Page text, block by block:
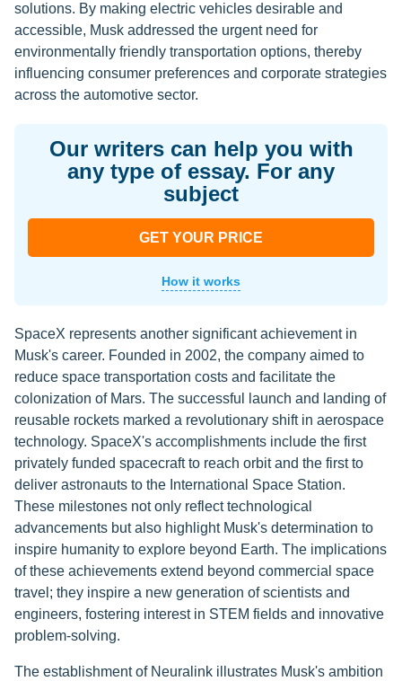
solutions. By making electric vehicles desirable and
accessible, Musk addressed the urgent need for
environmentally friendly transportation options, thereby
influencing consumer preferences and corporate strategies
across the automotive sector.
Our writers can help you with
any type of essay. For any
subject
GET YOUR PRICE
How it works
SpaceX represents another significant achievement in
Musk's career. Founded in 2002, the company aimed to
reduce space transportation costs and facilitate the
colonization of Mars. The successful launch and landing of
reusable rockets marked a revolutionary shift in aerospace
technology. SpaceX's accomplishments include the first
privately funded spacecraft to reach orbit and the first to
deliver astronauts to the International Space Station.
These milestones not only reflect technological
advancements but also highlight Musk's determination to
inspire humanity to explore beyond Earth. The implications
of these achievements extend beyond commercial space
travel; they inspire a new generation of scientists and
engineers, fostering interest in STEM fields and innovative
problem-solving.
The establishment of Neuralink illustrates Musk's ambition